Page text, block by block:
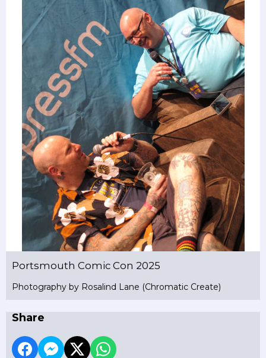
Portsmouth Comic Con 2025
Photography by Rosalind Lane (Chromatic Create)
Share